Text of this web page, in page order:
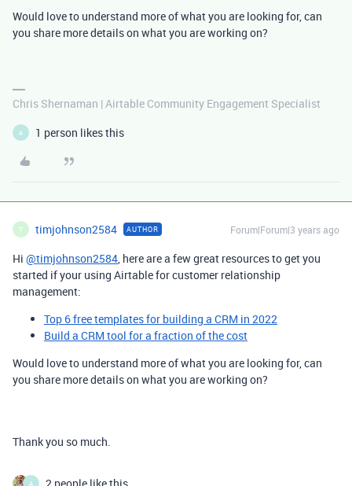
Would love to understand more of what you are looking for, can
you share more details on what you are working on?
Chris Shernaman | Airtable Community Engagement Specialist
A 1 person likes this
T timjohnson2584 AUTHOR Forum|Forum|3 years ago
Hi @timjohnson2584, here are a few great resources to get you
started if your using Airtable for customer relationship
management:
Top 6 free templates for building a CRM in 2022
Build a CRM tool for a fraction of the cost
Would love to understand more of what you are looking for, can
you share more details on what you are working on?
Thank you so much.
A